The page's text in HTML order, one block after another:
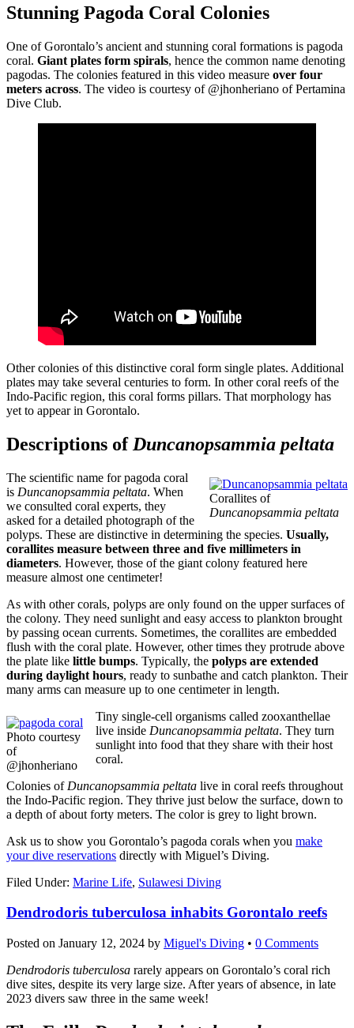
Stunning Pagoda Coral Colonies
One of Gorontalo’s ancient and stunning coral formations is pagoda
coral. Giant plates form spirals, hence the common name denoting
pagodas. The colonies featured in this video measure over four
meters across. The video is courtesy of @jhonheriano of Pertamina
Dive Club.
Other colonies of this distinctive coral form single plates. Additional
plates may take several centuries to form. In other coral reefs of the
Indo-Pacific region, this coral forms pillars. That morphology has
yet to appear in Gorontalo.
Descriptions of Duncanopsammia peltata
Corallites of
Duncanopsammia peltata
The scientific name for pagoda coral
is Duncanopsammia peltata. When
we consulted coral experts, they
asked for a detailed photograph of the
polyps. These are distinctive in determining the species. Usually,
corallites measure between three and five millimeters in
diameters. However, those of the giant colony featured here
measure almost one centimeter!
As with other corals, polyps are only found on the upper surfaces of
the colony. They need sunlight and easy access to plankton brought
by passing ocean currents. Sometimes, the corallites are embedded
flush with the coral plate. However, other times they protrude above
the plate like little bumps. Typically, the polyps are extended
during daylight hours, ready to sunbathe and catch plankton. Their
many arms can measure up to one centimeter in length.
Photo courtesy
of
@jhonheriano
Tiny single-cell organisms called zooxanthellae
live inside Duncanopsammia peltata. They turn
sunlight into food that they share with their host
coral.
Colonies of Duncanopsammia peltata live in coral reefs throughout
the Indo-Pacific region. They thrive just below the surface, down to
a depth of about forty meters. The color is grey to light brown.
Ask us to show you Gorontalo’s pagoda corals when you make
your dive reservations directly with Miguel’s Diving.
Filed Under: Marine Life, Sulawesi Diving
Dendrodoris tuberculosa inhabits Gorontalo reefs
Posted on January 12, 2024 by Miguel's Diving • 0 Comments
Dendrodoris tuberculosa rarely appears on Gorontalo’s coral rich
dive sites, despite its very large size. After years of absence, in late
2023 divers saw three in the same week!